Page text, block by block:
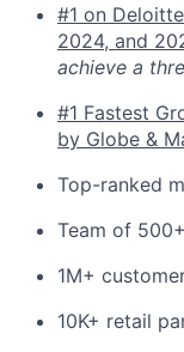
#1 on
2024, and
achieve a
#1 Fastest
by Globe &
Top-ranked
Team of
1M+
10K+ retail